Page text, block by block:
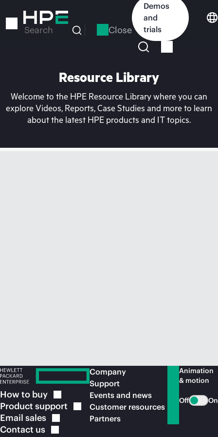
to
Search Close
Demos
and
trials
Resource Library
Welcome to the HPE Resource Library where you can
explore Videos, Reports, Case Studies and more to learn
about the latest HPE products and IT topics.
How to buy
Product support
Email sales
Contact us
Company
Support
Events and news
Customer resources
Partners
Animation
& motion
Off On